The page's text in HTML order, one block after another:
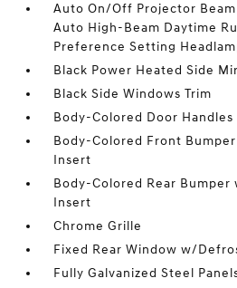
Auto On/Off Projector
Auto High-Beam Daytime
Preference Setting
Black Power Heated Side
Black Side Windows Trim
Body-Colored Door Handles
Body-Colored Front
Insert
Body-Colored Rear Bumper
Insert
Chrome Grille
Fixed Rear Window w/
Fully Galvanized Steel